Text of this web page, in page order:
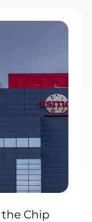
Chip